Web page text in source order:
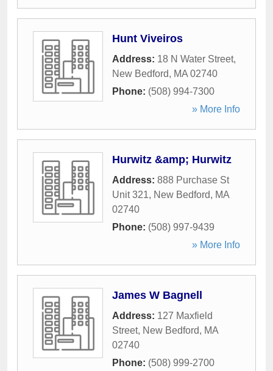
Hunt Viveiros
Address: 18 N Water Street,
New Bedford, MA 02740
Phone: (508) 994-7300
» More Info
Hurwitz &amp; Hurwitz
Address: 888 Purchase St
Unit 321, New Bedford, MA
02740
Phone: (508) 997-9439
» More Info
James W Bagnell
Address: 127 Maxfield
Street, New Bedford, MA
02740
Phone: (508) 999-2700